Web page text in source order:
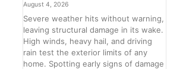
August 4, 2026
Severe weather hits without warning,
leaving structural damage in its wake.
High winds, heavy hail, and driving
rain test the exterior limits of any
home. Spotting early signs of damage